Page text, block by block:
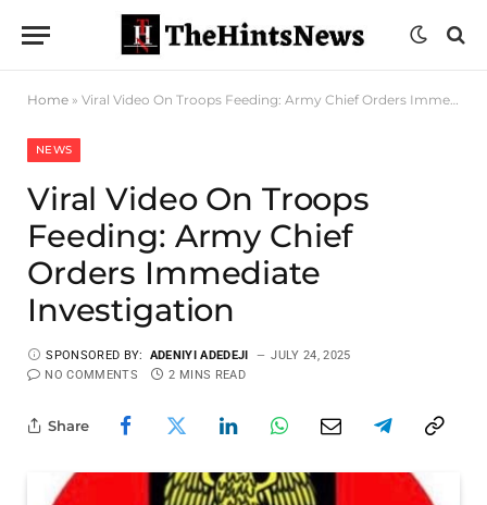
Home » Viral Video On Troops Feeding: Army Chief Orders Immediate Investigation
NEWS
Viral Video On Troops
Feeding: Army Chief
Orders Immediate
Investigation
SPONSORED BY: ADENIYI ADEDEJI
JULY 24, 2025
NO COMMENTS
2 MINS READ
Share